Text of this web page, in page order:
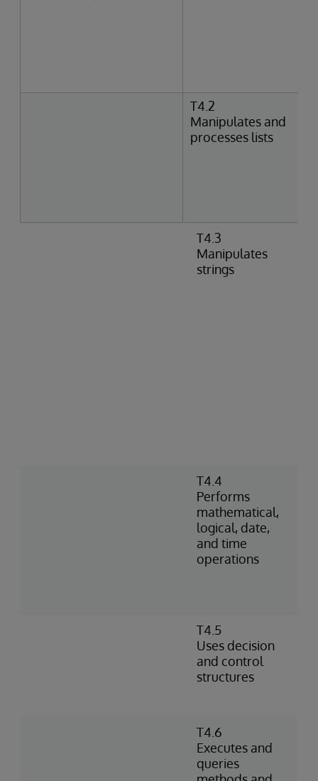
T4.2
Manipulates and
processes lists
T4.3
Manipulates
strings
T4.4
Performs
mathematical,
logical, date,
and time
operations
T4.5
Uses decision
and control
structures
T4.6
Executes and
queries